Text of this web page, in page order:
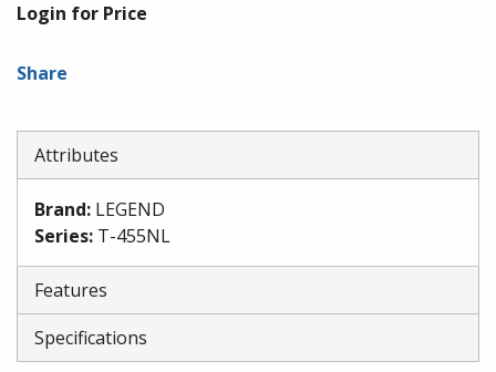
Login for Price
Share
Attributes
Brand: LEGEND
Series: T-455NL
Features
Specifications